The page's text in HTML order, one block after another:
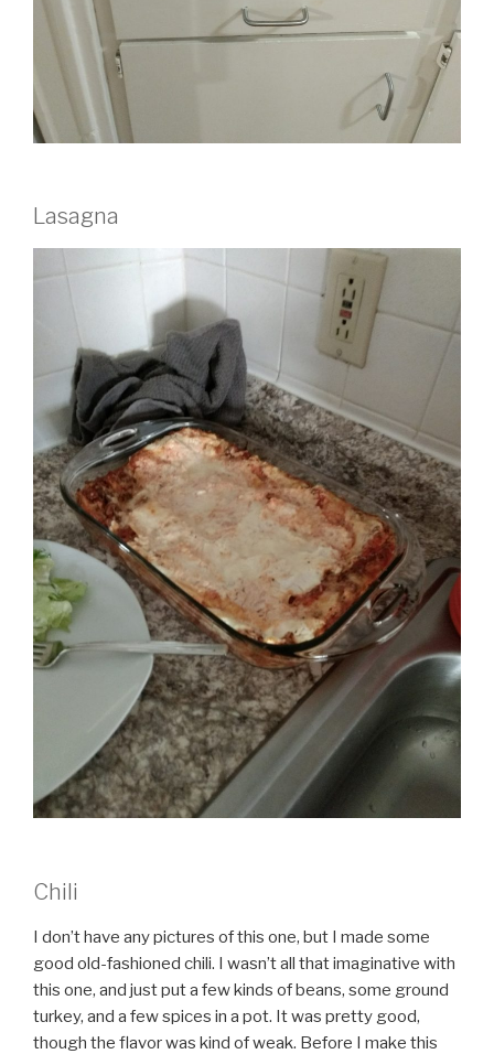
Lasagna
Chili
I don’t have any pictures of this one, but I made some
good old-fashioned chili. I wasn’t all that imaginative with
this one, and just put a few kinds of beans, some ground
turkey, and a few spices in a pot. It was pretty good,
though the flavor was kind of weak. Before I make this